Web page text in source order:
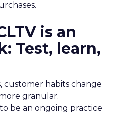
is an
Test, learn,
customer habits change
granular.
be an ongoing practice